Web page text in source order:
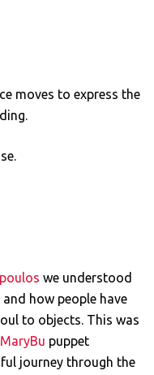
moves to express the
we understood
how people have
to objects. This was
MaryBu puppet
journey through the